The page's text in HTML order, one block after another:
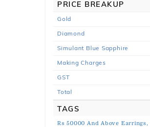
PRICE BREAKUP
Gold
Diamond
Simulant Blue Sapphire
Making Charges
GST
Total
TAGS
Rs 50000 And Above Earrings,